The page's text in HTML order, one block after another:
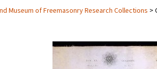
Museum of Freemasonry Research Collections